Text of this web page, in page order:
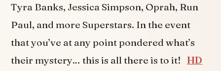
Tyra Banks, Jessica Simpson, Oprah, Run
Paul, and more Superstars. In the event
that you’ve at any point pondered what’s
their mystery… this is all there is to it!HD